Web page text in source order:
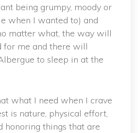
being grumpy, moody or
when I wanted to) and
matter what, the way will
for me and there will
to sleep in at the
what I need when I crave
is nature, physical effort,
honoring things that are